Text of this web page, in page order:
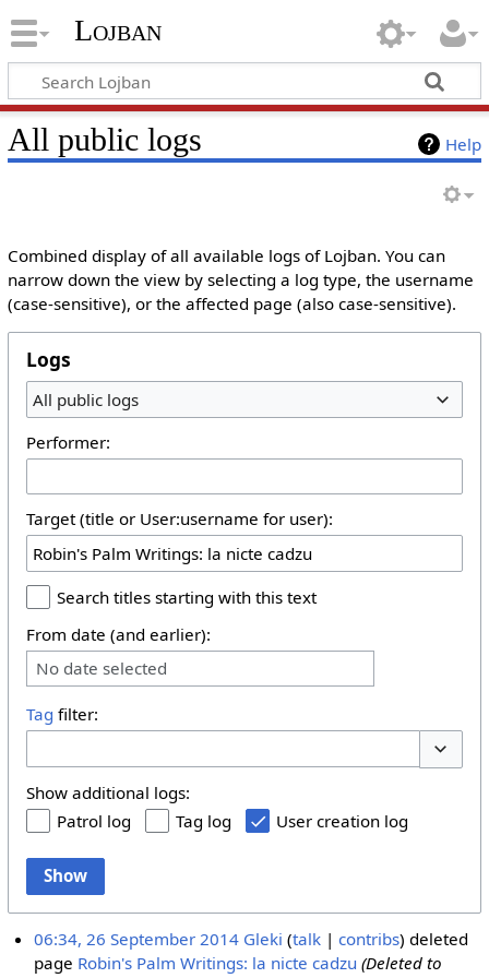
Lojban
Help
All public logs
Combined display of all available logs of Lojban. You can
narrow down the view by selecting a log type, the username
(case-sensitive), or the affected page (also case-sensitive).
Logs
All public logs
Performer:
Target (title or User:username for user):
Search titles starting with this text
From date (and earlier):
No date selected
Tag filter:
Show additional logs:
Patrol log
Tag log User creation log
Show
06:34, 26 September 2014 Gleki talk contribs deleted
page Robin's Palm Writings: la nicte cadzu (Deleted to